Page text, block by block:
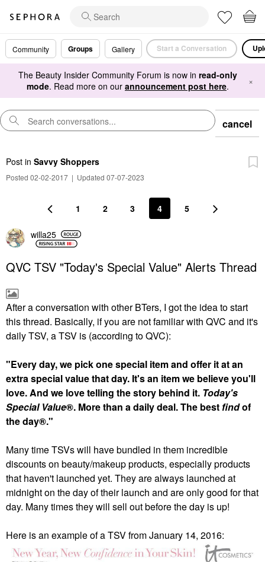
Community Groups Gallery Start a Conversation
The Beauty Insider Community Forum is now in read-only
mode. Read more on our announcement post here. ×
cancel
Post in Savvy Shoppers
Posted 02-02-2017 | Updated 07-07-2023
1 2 3 4 5
willa25
QVC TSV "Today's Special Value" Alerts Thread
After a conversation with other BTers, I got the idea to start
this thread. Basically, if you are not familiar with QVC and it's
daily TSV, a TSV is (according to QVC):
"Every day, we pick one special item and offer it at an
extra special value that day. It's an item we believe you'll
love. And we love telling the story behind it. Today's
Special Value®. More than a daily deal. The bestfindof
the day®."
Many time TSVs will have bundled in them incredible
discounts on beauty/makeup products, especially products
that haven't launched yet. They are always launched at
midnight on the day of their launch and are only good for that
day. Many times they will sell out before the day is up!
Here is an example of a TSV from January 14, 2016: